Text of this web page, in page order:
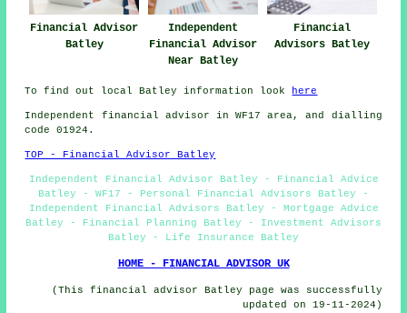
Financial Advisor
Batley
Independent
Financial Advisor
Near Batley
Financial
Advisors Batley
To find out local Batley information look here
Independent financial advisor in WF17 area, and dialling
code 01924.
TOP - Financial Advisor Batley
Independent Financial Advisor Batley - Financial Advice
Batley - WF17 - Personal Financial Advisors Batley -
Independent Financial Advisors Batley - Mortgage Advice
Batley - Financial Planning Batley - Investment Advisors
Batley - Life Insurance Batley
HOME - FINANCIAL ADVISOR UK
(This financial advisor Batley page was successfully
updated on 19-11-2024)